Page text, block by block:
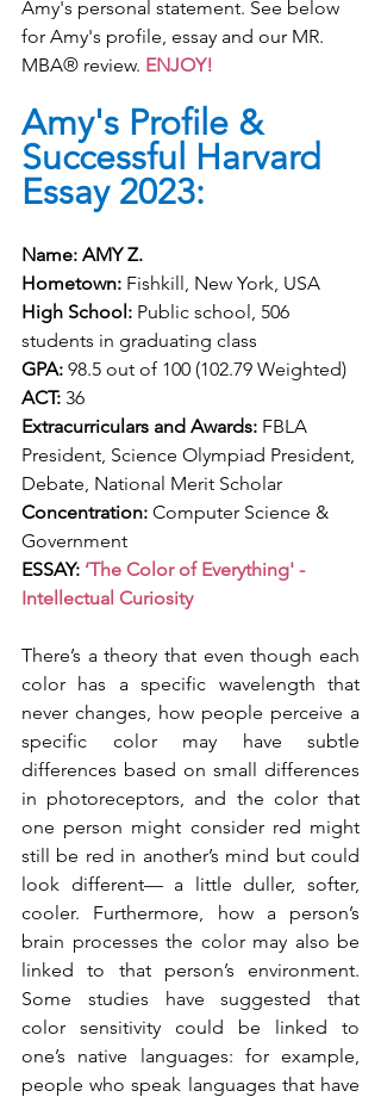
Amy's personal statement. See below
for Amy's profile, essay and our MR.
MBA® review. ENJOY!
Amy's Profile &
Successful Harvard
Essay 2023:
Name: AMY Z.
Hometown: Fishkill, New York, USA
High School: Public school, 506
students in graduating class
GPA: 98.5 out of 100 (102.79 Weighted)
ACT: 36
Extracurriculars and Awards: FBLA
President, Science Olympiad President,
Debate, National Merit Scholar
Concentration: Computer Science &
Government
ESSAY: ‘The Color of Everything' -
Intellectual Curiosity
There’s a theory that even though each
color has a specific wavelength that
never changes, how people perceive a
specific color may have subtle
differences based on small differences
in photoreceptors, and the color that
one person might consider red might
still be red in another’s mind but could
look different— a little duller, softer,
cooler. Furthermore, how a person’s
brain processes the color may also be
linked to that person’s environment.
Some studies have suggested that
color sensitivity could be linked to
one’s native languages: for example,
people who speak languages that have